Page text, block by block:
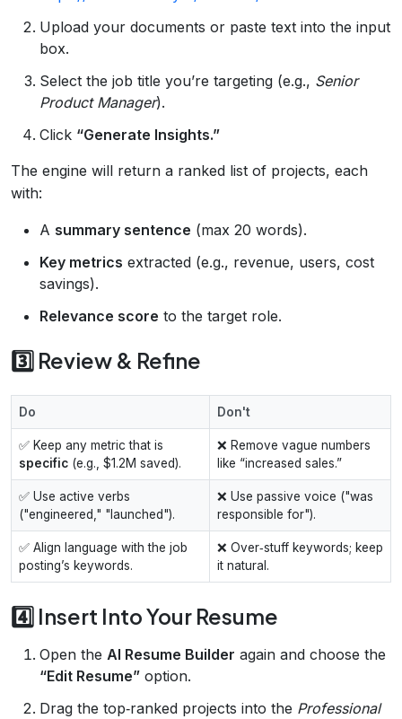
Upload your documents or paste text into the input
box.
Select the job title you’re targeting (e.g., Senior
Product Manager).
Click “Generate Insights.”
The engine will return a ranked list of projects, each
with:
A summary sentence (max 20 words).
Key metrics extracted (e.g., revenue, users, cost
savings).
Relevance score to the target role.
3️⃣ Review & Refine
Do Don't
✅ Keep any metric that is
specific (e.g., $1.2M saved).
❌ Remove vague numbers
like “increased sales.”
✅ Use active verbs
("engineered," "launched").
❌ Use passive voice ("was
responsible for").
✅ Align language with the job
posting’s keywords.
❌ Over‑stuff keywords; keep
it natural.
4️⃣ Insert Into Your Resume
Open the AI Resume Builder again and choose the
“Edit Resume” option.
Drag the top‑ranked projects into the Professional